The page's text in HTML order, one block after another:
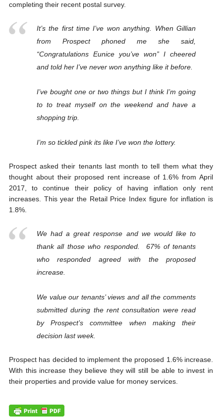
completing their recent postal survey.
It’s the first time I’ve won anything. When Gillian
from Prospect phoned me she said,
“Congratulations Eunice you’ve won” I cheered
and told her I’ve never won anything like it before.
I’ve bought one or two things but I think I’m going
to to treat myself on the weekend and have a
shopping trip.
I’m so tickled pink its like I’ve won the lottery.
Prospect asked their tenants last month to tell them what they
thought about their proposed rent increase of 1.6% from April
2017, to continue their policy of having inflation only rent
increases. This year the Retail Price Index figure for inflation is
1.8%.
We had a great response and we would like to
thank all those who responded. 67% of tenants
who responded agreed with the proposed
increase.
We value our tenants’ views and all the comments
submitted during the rent consultation were read
by Prospect’s committee when making their
decision last week.
Prospect has decided to implement the proposed 1.6% increase.
With this increase they believe they will still be able to invest in
their properties and provide value for money services.